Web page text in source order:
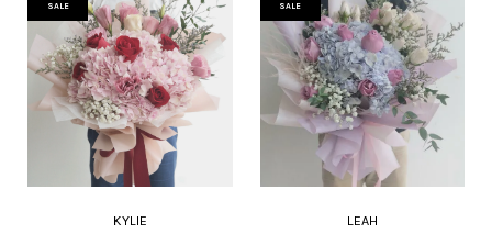
SALE
KYLIE
SALE
LEAH